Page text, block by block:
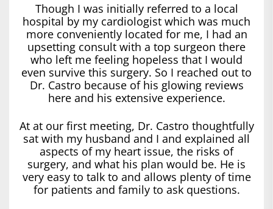
Though I was initially referred to a local
hospital by my cardiologist which was much
more conveniently located for me, I had an
upsetting consult with a top surgeon there
who left me feeling hopeless that I would
even survive this surgery. So I reached out to
Dr. Castro because of his glowing reviews
here and his extensive experience.
At at our first meeting, Dr. Castro thoughtfully
sat with my husband and I and explained all
aspects of my heart issue, the risks of
surgery, and what his plan would be. He is
very easy to talk to and allows plenty of time
for patients and family to ask questions.